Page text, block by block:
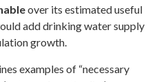
over its estimated useful
add drinking water supply
growth.
examples of “necessary